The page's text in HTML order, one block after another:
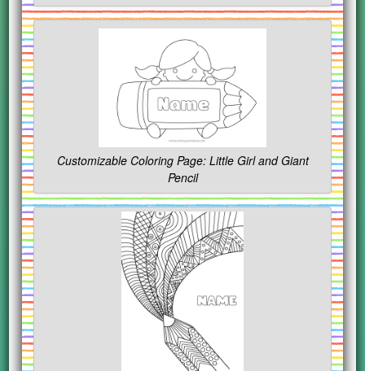
Customizable Coloring Page: Little Girl and Giant
Pencil